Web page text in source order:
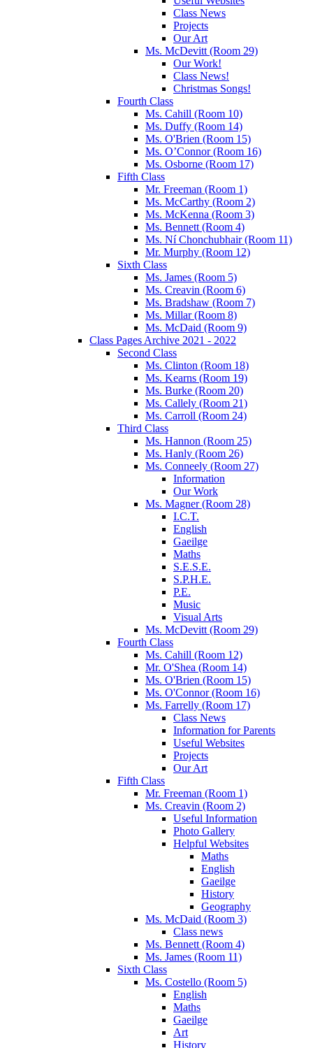
Class News
Projects
Our Art
Ms. McDevitt (Room 29)
Our Work!
Class News!
Christmas Songs!
Fourth Class
Ms. Cahill (Room 10)
Ms. Duffy (Room 14)
Ms. O'Brien (Room 15)
Ms. O’Connor (Room 16)
Ms. Osborne (Room 17)
Fifth Class
Mr. Freeman (Room 1)
Ms. McCarthy (Room 2)
Ms. McKenna (Room 3)
Ms. Bennett (Room 4)
Ms. Ní Chonchubhair (Room 11)
Mr. Murphy (Room 12)
Sixth Class
Ms. James (Room 5)
Ms. Creavin (Room 6)
Ms. Bradshaw (Room 7)
Ms. Millar (Room 8)
Ms. McDaid (Room 9)
Class Pages Archive 2021 - 2022
Second Class
Ms. Clinton (Room 18)
Ms. Kearns (Room 19)
Ms. Burke (Room 20)
Ms. Callely (Room 21)
Ms. Carroll (Room 24)
Third Class
Ms. Hannon (Room 25)
Ms. Hanly (Room 26)
Ms. Conneely (Room 27)
Information
Our Work
Ms. Magner (Room 28)
I.C.T.
English
Gaeilge
Maths
S.E.S.E.
S.P.H.E.
P.E.
Music
Visual Arts
Ms. McDevitt (Room 29)
Fourth Class
Ms. Cahill (Room 12)
Mr. O'Shea (Room 14)
Ms. O'Brien (Room 15)
Ms. O'Connor (Room 16)
Ms. Farrelly (Room 17)
Class News
Information for Parents
Useful Websites
Projects
Our Art
Fifth Class
Mr. Freeman (Room 1)
Ms. Creavin (Room 2)
Useful Information
Photo Gallery
Helpful Websites
Maths
English
Gaeilge
History
Geography
Ms. McDaid (Room 3)
Class news
Ms. Bennett (Room 4)
Ms. James (Room 11)
Sixth Class
Ms. Costello (Room 5)
English
Maths
Gaeilge
Art
History